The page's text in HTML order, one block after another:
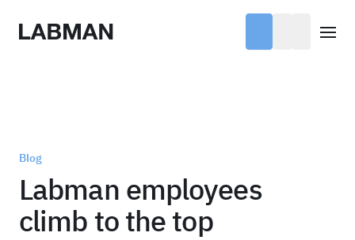
Labman
Blog
Labman employees
climb to the top